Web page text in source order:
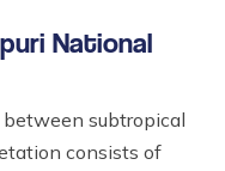
National
subtropical
consists of